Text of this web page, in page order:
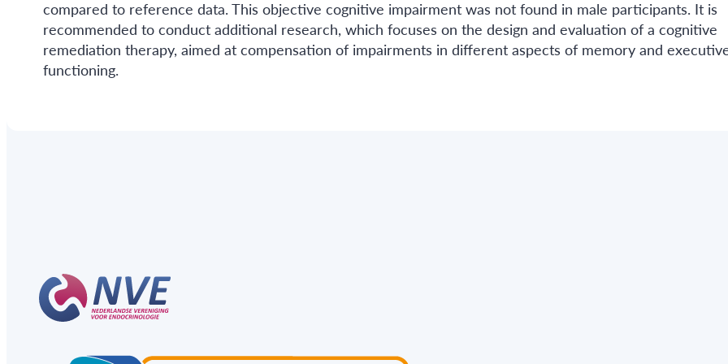
compared to reference data. This objective cognitive impairment was not found in male participants. It is
recommended to conduct additional research, which focuses on the design and evaluation of a cognitive
remediation therapy, aimed at compensation of impairments in different aspects of memory and
functioning.